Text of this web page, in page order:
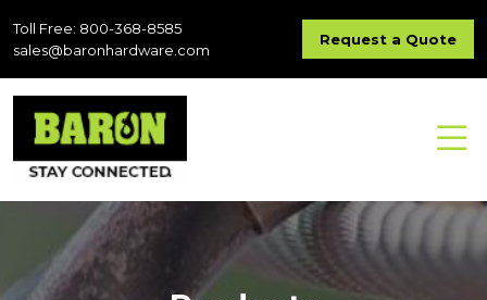
Toll Free: 800-368-8585
sales@baronhardware.com
Request a Quote